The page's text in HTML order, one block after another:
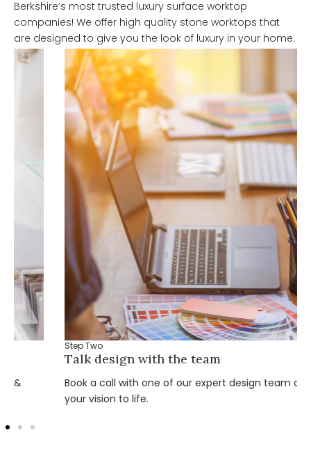
Berkshire’s most trusted luxury surface worktop
companies! We offer high quality stone worktops that
are designed to give you the look of luxury in your home.
Talk design with the team
Book a call with one of our expert design team and bring
your vision to life.